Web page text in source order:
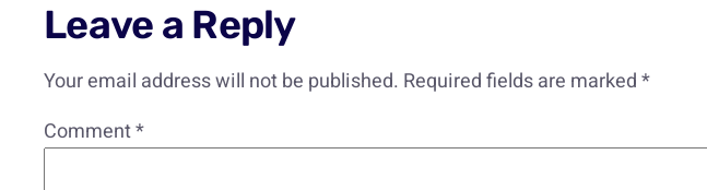
Leave a Reply
Your email address will not be published. Required fields are marked*
Comment*